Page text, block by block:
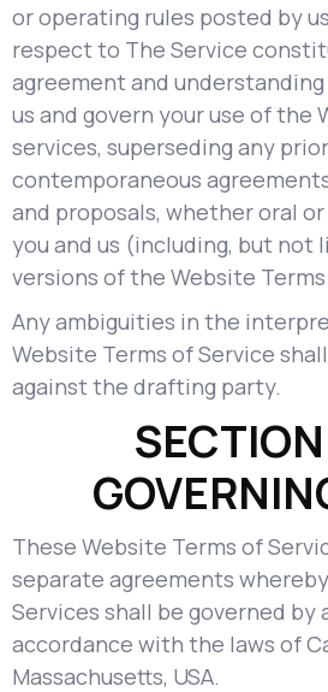
or operating rules posted by
respect to The Service
agreement and
us and govern your use of the
services, superseding any
contemporaneous
and proposals, whether oral
you and us (including, but not
versions of the Website
Any ambiguities in the
Website Terms of Service
against the drafting party.
These Website Terms of
separate agreements
Services shall be governed by
accordance with the laws of
Massachusetts, USA.